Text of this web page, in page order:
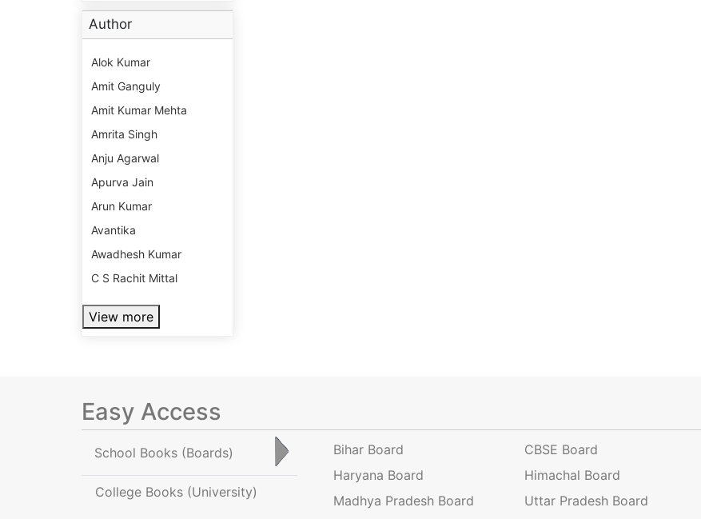
Author
Alok Kumar
Amit Ganguly
Amit Kumar Mehta
Amrita Singh
Anju Agarwal
Apurva Jain
Arun Kumar
Avantika
Awadhesh Kumar
C S Rachit Mittal
View more
Easy Access
School Books (Boards)
College Books (University)
Bihar Board CBSE Board
Haryana Board
Himachal Board
Madhya Pradesh Board
Uttar Pradesh Board